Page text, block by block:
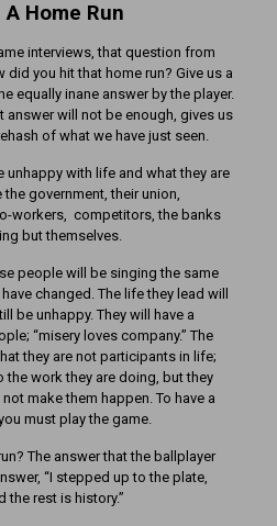
Home Run
interviews, that question from
you hit that home run? Give us a
equally inane answer by the player.
answer will not be enough, gives us
of what we have just seen.
unhappy with life and what they are
government, their union,
workers, competitors, the banks
but themselves.
people will be singing the same
changed. The life they lead will
be unhappy. They will have a
“misery loves company.” The
they are not participants in life;
the work they are doing, but they
make them happen. To have a
must play the game.
The answer that the ballplayer
“I stepped up to the plate,
rest is history.”